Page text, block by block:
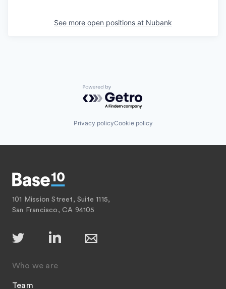
See more open positions at Nubank
Powered by Getro.com
Privacy policyCookie policy
101 Mission Street, Suite 1115,
San Francisco, CA 94105
Who we are
Team